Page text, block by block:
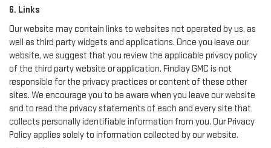
6. Links
Our website may contain links to websites not operated by us, as
well as third party widgets and applications. Once you leave our
website, we suggest that you review the applicable privacy policy
of the third party website or application. Findlay GMC is not
responsible for the privacy practices or content of these other
sites. We encourage you to be aware when you leave our website
and to read the privacy statements of each and every site that
collects personally identifiable information from you. Our Privacy
Policy applies solely to information collected by our website.